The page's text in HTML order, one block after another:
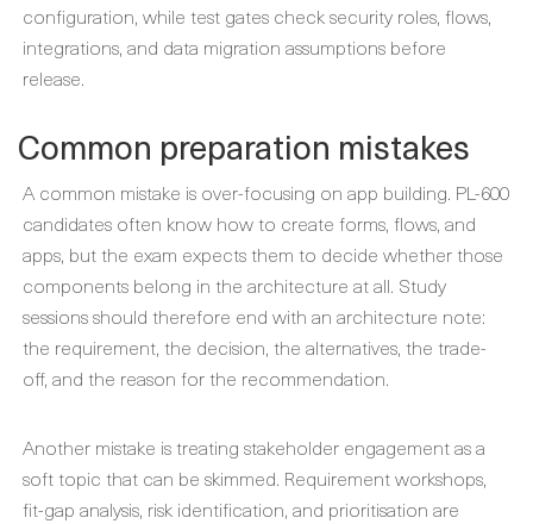
configuration, while test gates check security roles, flows,
integrations, and data migration assumptions before
release.
Common preparation mistakes
A common mistake is over-focusing on app building. PL-600
candidates often know how to create forms, flows, and
apps, but the exam expects them to decide whether those
components belong in the architecture at all. Study
sessions should therefore end with an architecture note:
the requirement, the decision, the alternatives, the trade-
off, and the reason for the recommendation.
Another mistake is treating stakeholder engagement as a
soft topic that can be skimmed. Requirement workshops,
fit-gap analysis, risk identification, and prioritisation are